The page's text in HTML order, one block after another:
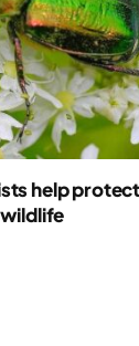
help